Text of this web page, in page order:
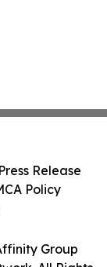
Group
Release
Policy